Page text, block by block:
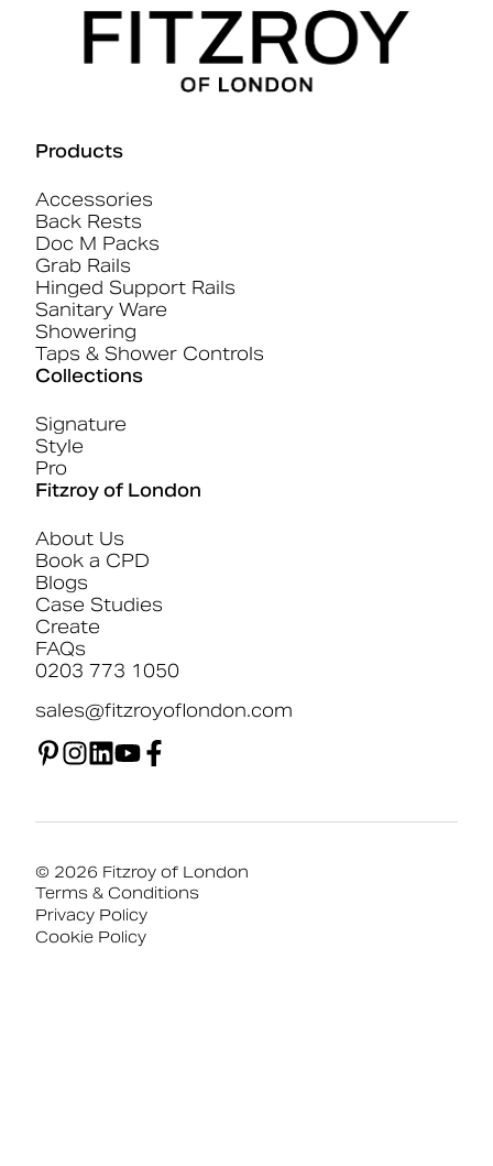
Products
Accessories
Back Rests
Doc M Packs
Grab Rails
Hinged Support Rails
Sanitary Ware
Showering
Taps & Shower Controls
Collections
Signature
Style
Pro
Fitzroy of London
About Us
Book a CPD
Blogs
Case Studies
Create
FAQs
0203 773 1050
sales@fitzroyoflondon.com
© 2026 Fitzroy of London
Terms & Conditions
Privacy Policy
Cookie Policy